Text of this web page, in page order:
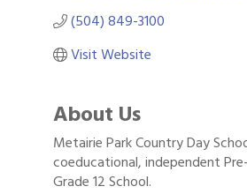
(504) 849-3100
Visit Website
About Us
Metairie Park Country Day
coeducational, independent
Grade 12 School.
Aug 1 Gulf Coast Bank& Trust
Aug 8 Ribbon Cutting: Festival